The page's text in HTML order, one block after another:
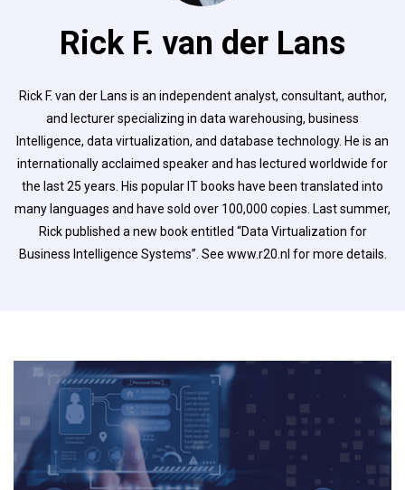
Rick F. van der Lans
Rick F. van der Lans is an independent analyst, consultant, author,
and lecturer specializing in data warehousing, business
Intelligence, data virtualization, and database technology. He is an
internationally acclaimed speaker and has lectured worldwide for
the last 25 years. His popular IT books have been translated into
many languages and have sold over 100,000 copies. Last summer,
Rick published a new book entitled “Data Virtualization for
Business Intelligence Systems”. See www.r20.nl for more details.